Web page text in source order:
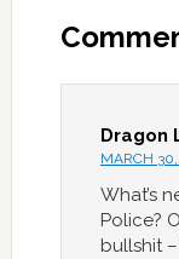
Dragon
MARCH
What’s
Police?
bullshit